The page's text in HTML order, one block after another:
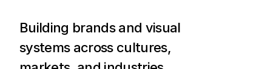
Building brands and visual
systems across cultures,